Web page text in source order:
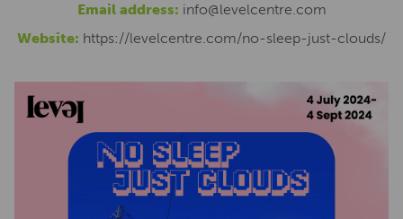
Email address: info@levelcentre.com
Website: https://levelcentre.com/no-sleep-just-clouds/